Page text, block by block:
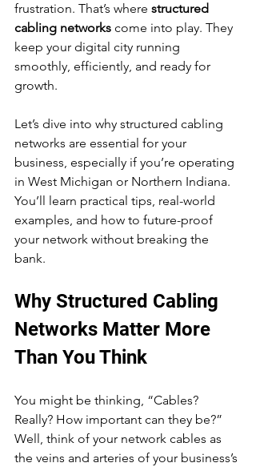
frustration. That’s where structured
cabling networks come into play. They
keep your digital city running
smoothly, efficiently, and ready for
growth.
Let’s dive into why structured cabling
networks are essential for your
business, especially if you’re operating
in West Michigan or Northern Indiana.
You’ll learn practical tips, real-world
examples, and how to future-proof
your network without breaking the
bank.
Why Structured Cabling
Networks Matter More
Than You Think
You might be thinking, “Cables?
Really? How important can they be?”
Well, think of your network cables as
the veins and arteries of your business’s